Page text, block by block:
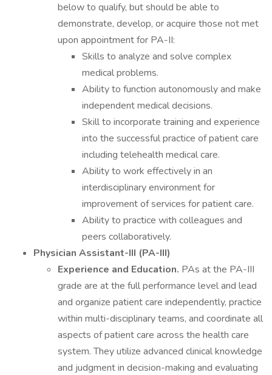
below to qualify, but should be able to
demonstrate, develop, or acquire those not met
upon appointment for PA-II:
Skills to analyze and solve complex
medical problems.
Ability to function autonomously and make
independent medical decisions.
Skill to incorporate training and experience
into the successful practice of patient care
including telehealth medical care.
Ability to work effectively in an
interdisciplinary environment for
improvement of services for patient care.
Ability to practice with colleagues and
peers collaboratively.
Physician Assistant-III (PA-III)
Experience and Education. PAs at the PA-III
grade are at the full performance level and lead
and organize patient care independently, practice
within multi-disciplinary teams, and coordinate all
aspects of patient care across the health care
system. They utilize advanced clinical knowledge
and judgment in decision-making and evaluating